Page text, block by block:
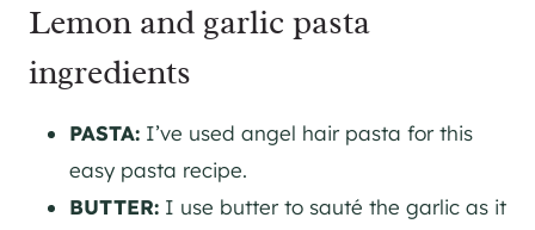
Lemon and garlic pasta
ingredients
PASTA: I’ve used angel hair pasta for this
easy pasta recipe.
BUTTER: I use butter to sauté the garlic as it